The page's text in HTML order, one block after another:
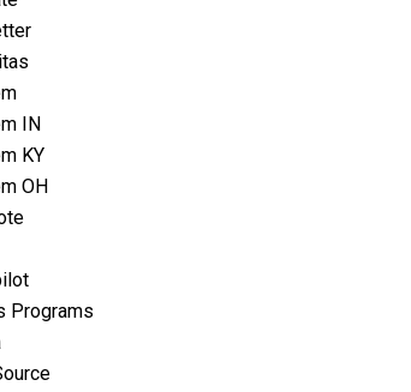
IN
KY
OH
Programs